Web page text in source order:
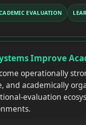
EVALUATION
Improve
operationally
and academically
evaluation